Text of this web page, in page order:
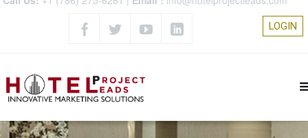
LOGIN